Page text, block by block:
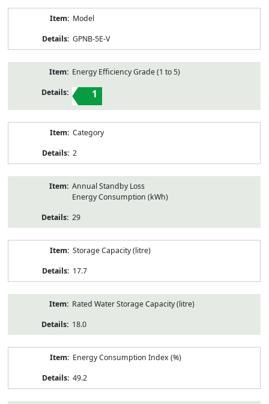
Model
GPNB-5E-V
Energy Efficiency Grade (1 to 5)
1
Category
2
Annual Standby Loss
Energy Consumption (kWh)
29
Storage Capacity (litre)
17.7
Rated Water Storage Capacity (litre)
18.0
Energy Consumption Index (%)
49.2